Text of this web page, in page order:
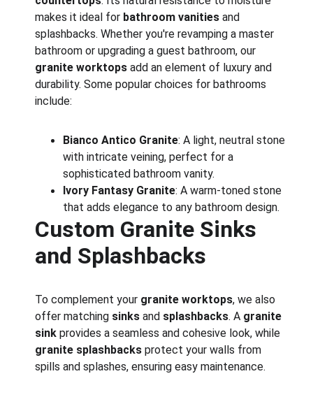
makes it ideal for bathroom vanities and
splashbacks. Whether you're revamping a master
bathroom or upgrading a guest bathroom, our
granite worktops add an element of luxury and
durability. Some popular choices for bathrooms
include:
Bianco Antico Granite: A light, neutral stone
with intricate veining, perfect for a
sophisticated bathroom vanity.
Ivory Fantasy Granite: A warm-toned stone
that adds elegance to any bathroom design.
Custom Granite Sinks
and Splashbacks
To complement your granite worktops, we also
offer matching sinks and splashbacks. A granite
sink provides a seamless and cohesive look, while
granite splashbacks protect your walls from
spills and splashes, ensuring easy maintenance.